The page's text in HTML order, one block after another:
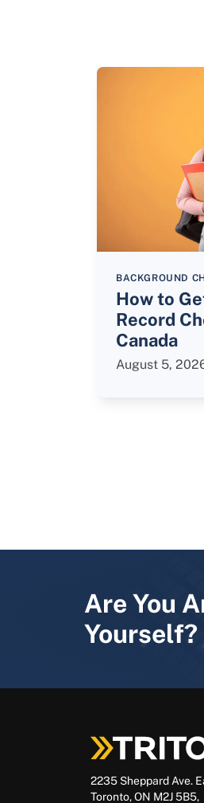
BACKGROUND
How to
Record
Canada
August 5,
Are You
Yourself?
2235 Sheppard Ave.
Toronto, ON M2J 5B5,